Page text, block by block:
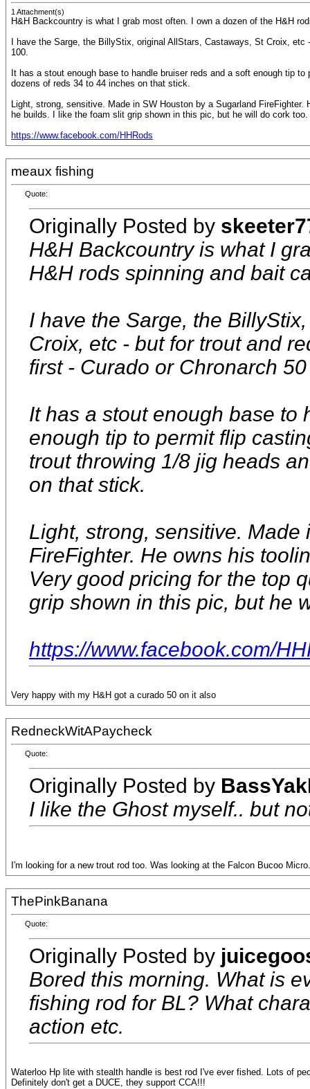
1 Attachment(s)
H&H Backcountry is what I grab most often. I own a dozen of the H&H
I have the Sarge, the BillyStix, original AllStars, Castaways, St Croix,
100.
It has a stout enough base to handle bruiser reds and a soft enough tip
dozens of reds 34 to 44 inches on that stick.
Light, strong, sensitive. Made in SW Houston by a Sugarland
he builds. I like the foam slit grip shown in this pic, but he will do cork too.
https://www.facebook.com/HHRods
meaux fishing
Quote:
Originally Posted by
H&H Backcountry is what I
H&H rods spinning and bait
I have the Sarge, the
Croix, etc - but for trout and
first - Curado or Chronarch
It has a stout enough base to
enough tip to permit flip
trout throwing 1/8 jig heads
on that stick.
Light, strong, sensitive.
FireFighter. He owns his
Very good pricing for the top
grip shown in this pic, but he
https://www.facebook.com/
Very happy with my H&H got a curado 50 on it also
RedneckWitAPaycheck
Quote:
Originally Posted by
I like the Ghost myself.. but
I'm looking for a new trout rod too. Was looking at the Falcon Bucoo
ThePinkBanana
Quote:
Originally Posted by
Bored this morning. What is
fishing rod for BL? What
action etc.
Waterloo Hp lite with stealth handle is best rod I've ever fished. Lots of
Definitely don't get a DUCE, they support CCA!!!